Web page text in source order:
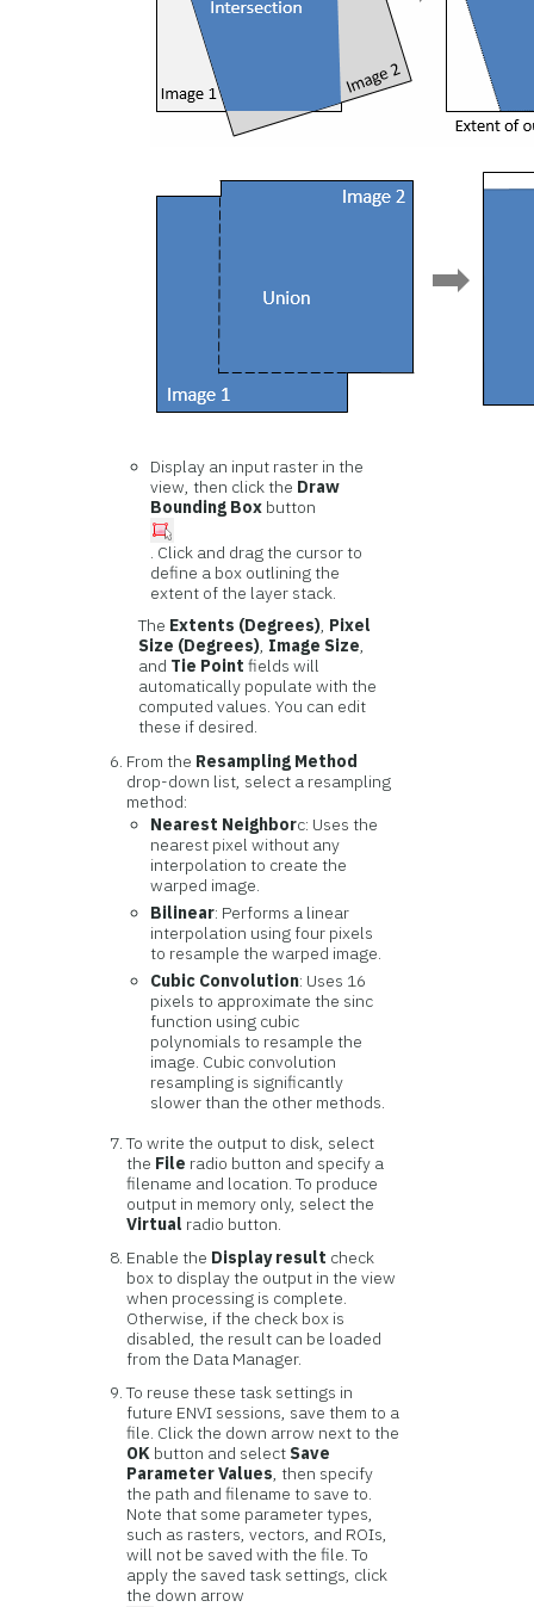
Display an input raster in the
view, then click the Draw
Bounding Box button
. Click and drag the cursor to
define a box outlining the
extent of the layer stack.
The Extents (Degrees), Pixel
Size (Degrees), Image Size,
and Tie Point fields will
automatically populate with the
computed values. You can edit
these if desired.
From the Resampling Method
drop-down list, select a resampling
method:
Nearest Neighborc: Uses the
nearest pixel without any
interpolation to create the
warped image.
Bilinear: Performs a linear
interpolation using four pixels
to resample the warped image.
Cubic Convolution: Uses 16
pixels to approximate the sinc
function using cubic
polynomials to resample the
image. Cubic convolution
resampling is significantly
slower than the other methods.
To write the output to disk, select
the File radio button and specify a
filename and location. To produce
output in memory only, select the
Virtual radio button.
Enable the Display result check
box to display the output in the view
when processing is complete.
Otherwise, if the check box is
disabled, the result can be loaded
from the Data Manager.
To reuse these task settings in
future ENVI sessions, save them to a
file. Click the down arrow next to the
OK button and select Save
Parameter Values, then specify
the path and filename to save to.
Note that some parameter types,
such as rasters, vectors, and ROIs,
will not be saved with the file. To
apply the saved task settings, click
the down arrow